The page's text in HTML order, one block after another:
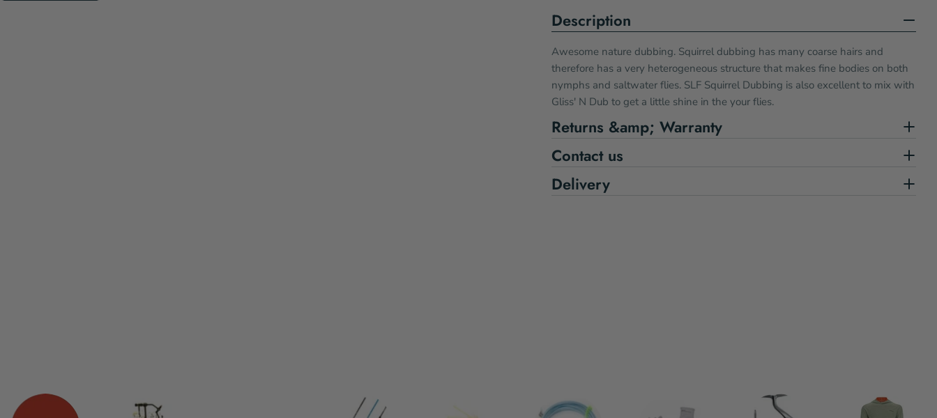
Description
Awesome nature dubbing. Squirrel dubbing has many coarse hairs and
therefore has a very heterogeneous structure that makes fine bodies on both
nymphs and saltwater flies. SLF Squirrel Dubbing is also excellent to mix with
Gliss' N Dub to get a little shine in the your flies.
Returns &amp; Warranty
Contact us
Delivery